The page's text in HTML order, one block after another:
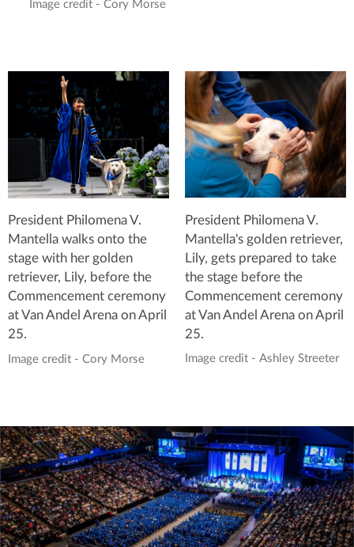
Image credit - Cory Morse
President Philomena V.
Mantella walks onto the
stage with her golden
retriever, Lily, before the
Commencement ceremony
at Van Andel Arena on April
25.
Image credit - Cory Morse
President Philomena V.
Mantella's golden retriever,
Lily, gets prepared to take
the stage before the
Commencement ceremony
at Van Andel Arena on April
25.
Image credit - Ashley Streeter